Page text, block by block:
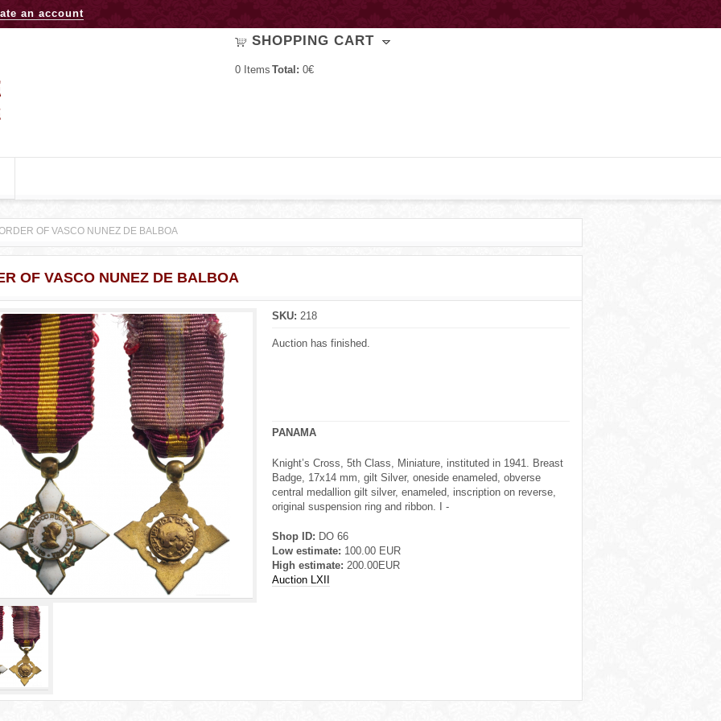
an account
SHOPPING CART
0 Items Total: 0€
OF VASCO NUNEZ DE BALBOA
OF VASCO NUNEZ DE BALBOA
SKU: 218
Auction has finished.
PANAMA
Knight’s Cross, 5th Class, Miniature, instituted in 1941. Breast
Badge, 17x14 mm, gilt Silver, oneside enameled, obverse
central medallion gilt silver, enameled, inscription on reverse,
original suspension ring and ribbon. I -
Shop ID: DO 66
Low estimate: 100.00 EUR
High estimate: 200.00EUR
Auction LXII